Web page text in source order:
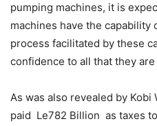
pumping machines, it is
machines have the
process facilitated by these
confidence to all that they
As was also revealed by
paid Le782 Billion as taxes